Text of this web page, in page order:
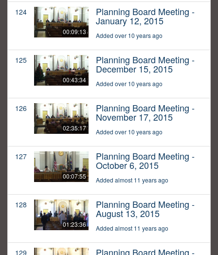
124
00:09:13
Planning Board Meeting -
January 12, 2015
Added over 10 years ago
125
00:43:34
Planning Board Meeting -
December 15, 2015
Added over 10 years ago
126
02:35:17
Planning Board Meeting -
November 17, 2015
Added over 10 years ago
127
00:07:55
Planning Board Meeting -
October 6, 2015
Added almost 11 years ago
128
01:23:36
Planning Board Meeting -
August 13, 2015
Added almost 11 years ago
129 Planning Board Meeting -